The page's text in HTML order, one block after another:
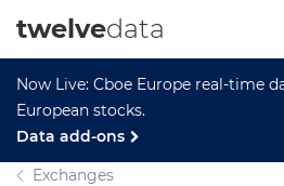
Now Live: Cboe Europe real-time
European stocks.
Data add-ons
twelvedata
Exchanges